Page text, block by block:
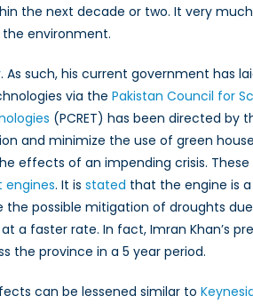
the next decade or two. It very
environment.
. As such, his current government has
via the Pakistan Council for
(PCRET) has been directed by
and minimize the use of green
effects of an impending crisis.
engines. It is stated that the engine is
possible mitigation of droughts
a faster rate. In fact, Imran Khan’s
the province in a 5 year period.
can be lessened similar to